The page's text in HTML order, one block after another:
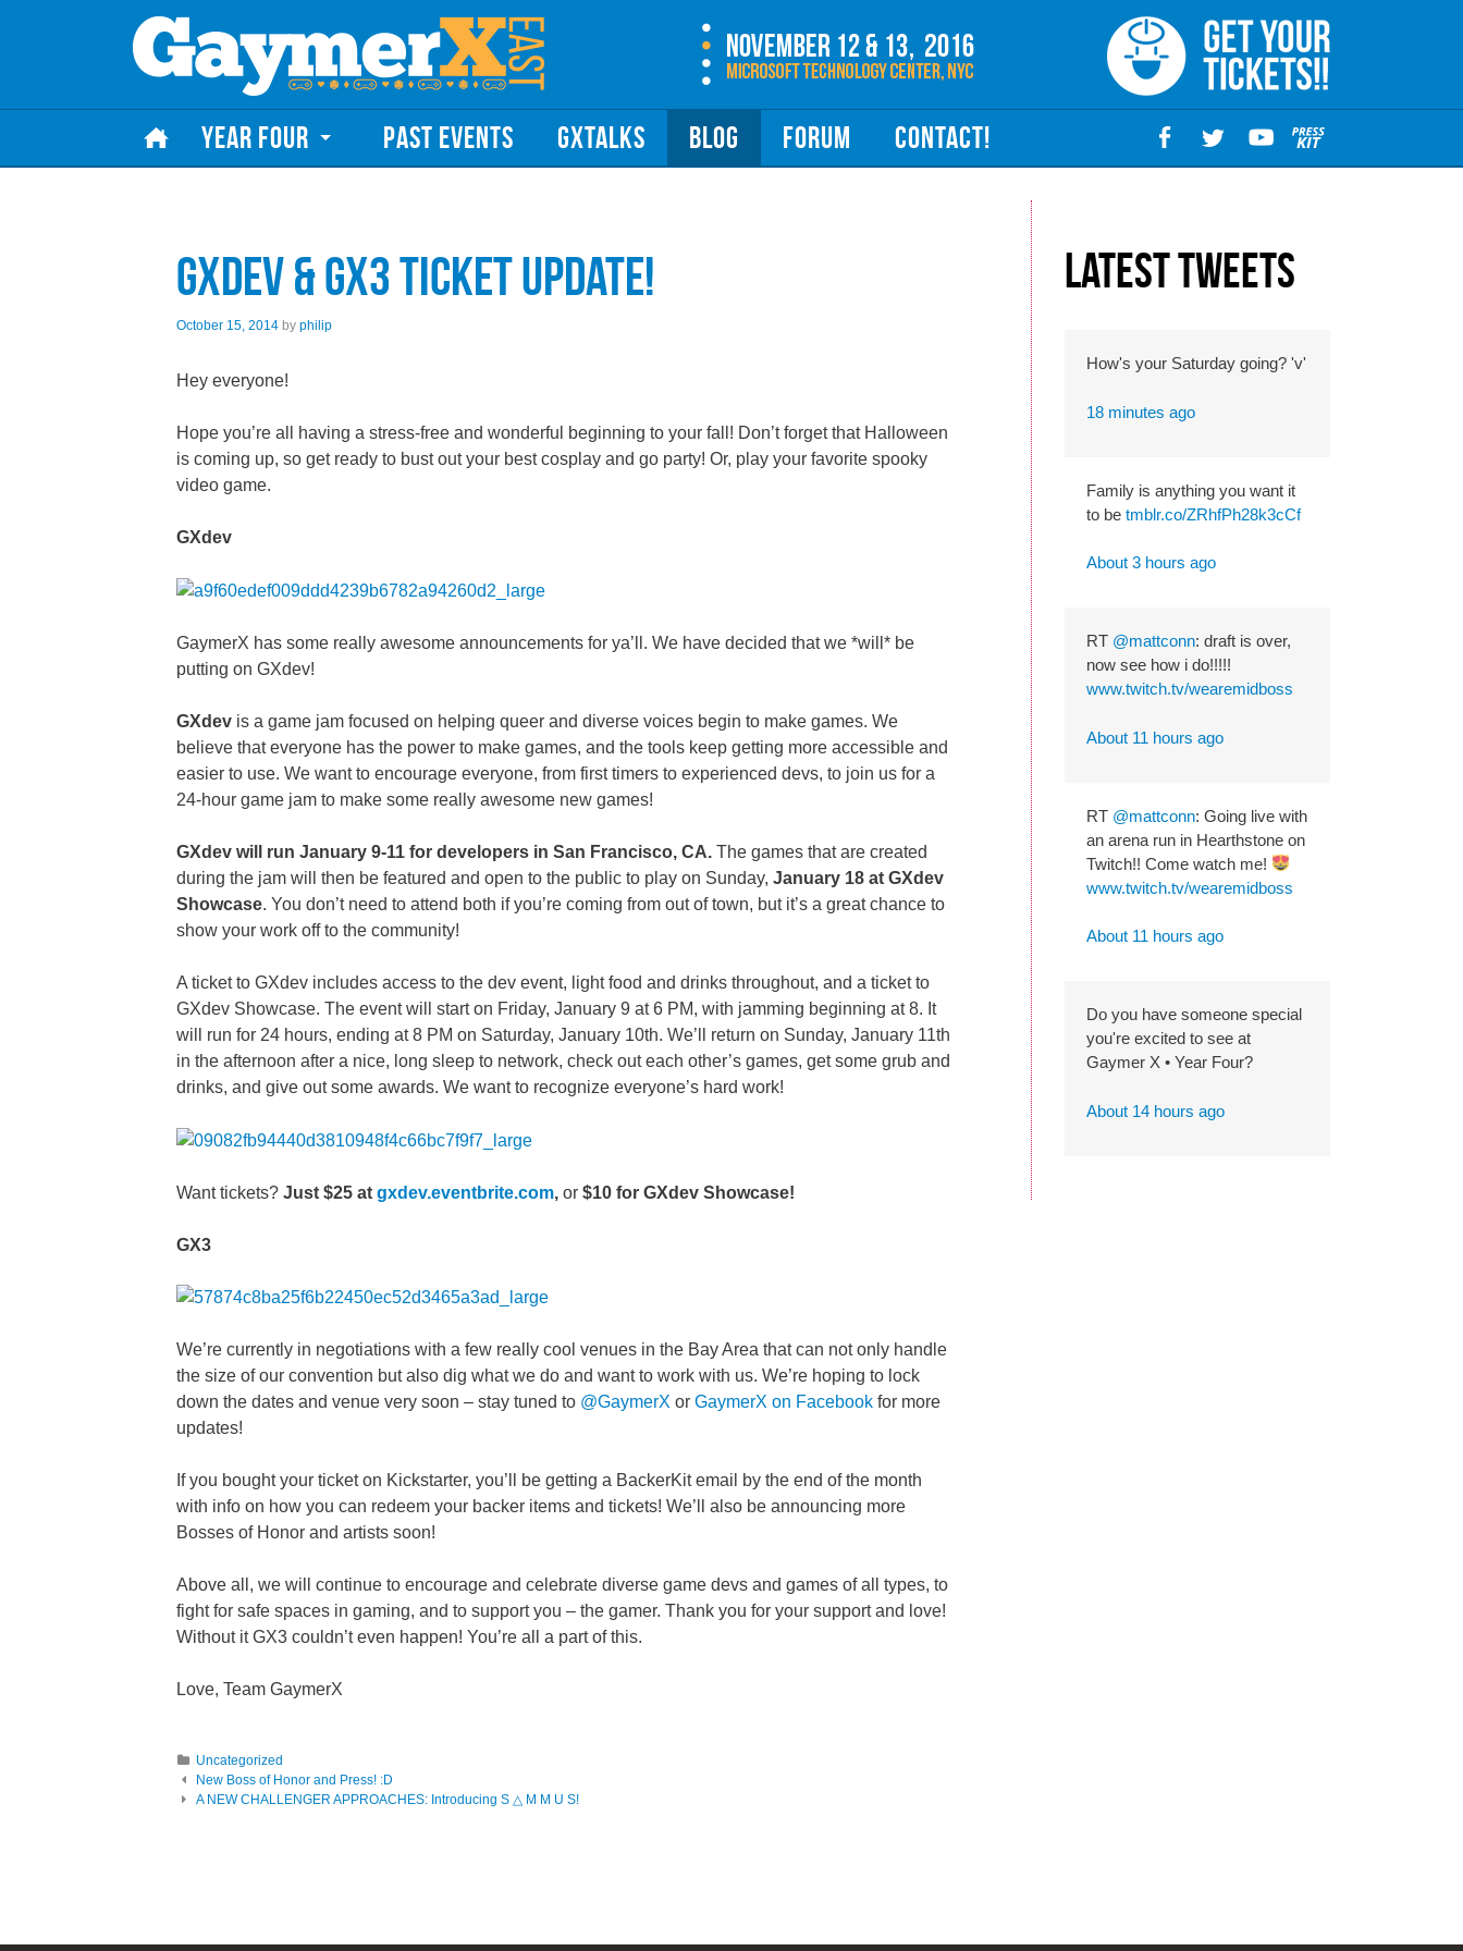
Skip to contentYEAR FOUR PAST EVENTS GXTALKS BLOG FORUM CONTACT!
GXdev & GX3 Ticket Update!
October 15, 2014 by philip
Hey everyone!
Hope you’re all having a stress-free and wonderful beginning to your fall! Don’t forget that Halloween
is coming up, so get ready to bust out your best cosplay and go party! Or, play your favorite spooky
video game.
GXdev
GaymerX has some really awesome announcements for ya’ll. We have decided that we *will* be
putting on GXdev!
GXdev is a game jam focused on helping queer and diverse voices begin to make games. We
believe that everyone has the power to make games, and the tools keep getting more accessible and
easier to use. We want to encourage everyone, from first timers to experienced devs, to join us for a
24-hour game jam to make some really awesome new games!
GXdev will run January 9-11 for developers in San Francisco, CA. The games that are created
during the jam will then be featured and open to the public to play on Sunday, January 18 at GXdev
Showcase. You don’t need to attend both if you’re coming from out of town, but it’s a great chance to
show your work off to the community!
A ticket to GXdev includes access to the dev event, light food and drinks throughout, and a ticket to
GXdev Showcase. The event will start on Friday, January 9 at 6 PM, with jamming beginning at 8. It
will run for 24 hours, ending at 8 PM on Saturday, January 10th. We’ll return on Sunday, January 11th
in the afternoon after a nice, long sleep to network, check out each other’s games, get some grub and
drinks, and give out some awards. We want to recognize everyone’s hard work!
Want tickets? Just $25 at gxdev.eventbrite.com, or $10 for GXdev Showcase!
GX3
We’re currently in negotiations with a few really cool venues in the Bay Area that can not only handle
the size of our convention but also dig what we do and want to work with us. We’re hoping to lock
down the dates and venue very soon – stay tuned to @GaymerX or GaymerX on Facebook for more
updates!
If you bought your ticket on Kickstarter, you’ll be getting a BackerKit email by the end of the month
with info on how you can redeem your backer items and tickets! We’ll also be announcing more
Bosses of Honor and artists soon!
Above all, we will continue to encourage and celebrate diverse game devs and games of all types, to
fight for safe spaces in gaming, and to support you – the gamer. Thank you for your support and love!
Without it GX3 couldn’t even happen! You’re all a part of this.
Love, Team GaymerX
Uncategorized
Post navigation
New Boss of Honor and Press! :D
A NEW CHALLENGER APPROACHES: Introducing S △ M M U S!
Latest Tweets
How's your Saturday going? 'v'
18 minutes ago
Family is anything you want it
to be tmblr.co/ZRhfPh28k3cCf
About 3 hours ago
RT @mattconn: draft is over,
now see how i do!!!!!
www.twitch.tv/wearemidboss
About 11 hours ago
RT @mattconn: Going live with
an arena run in Hearthstone on
Twitch!! Come watch me!
www.twitch.tv/wearemidboss
About 11 hours ago
Do you have someone special
you're excited to see at
Gaymer X • Year Four?
About 14 hours ago